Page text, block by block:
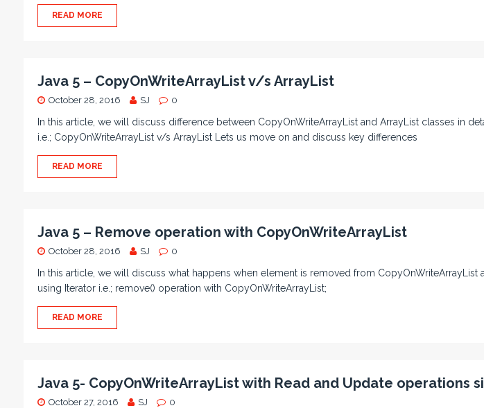
READ MORE
Java 5 – CopyOnWriteArrayList v/s ArrayList
October 28, 2016 SJ 0
In this article, we will discuss difference between CopyOnWriteArrayList and ArrayList classes in
i.e.; CopyOnWriteArrayList v/s ArrayList Lets us move on and discuss key differences
READ MORE
Java 5 – Remove operation with CopyOnWriteArrayList
October 28, 2016 SJ 0
In this article, we will discuss what happens when element is removed from CopyOnWriteArrayList
using Iterator i.e.; remove() operation with CopyOnWriteArrayList;
READ MORE
Java 5- CopyOnWriteArrayList with Read and Update operations
October 27, 2016 SJ 0